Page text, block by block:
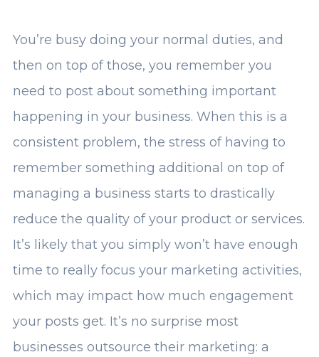
You’re busy doing your normal duties, and
then on top of those, you remember you
need to post about something important
happening in your business. When this is a
consistent problem, the stress of having to
remember something additional on top of
managing a business starts to drastically
reduce the quality of your product or services.
It’s likely that you simply won’t have enough
time to really focus your marketing activities,
which may impact how much engagement
your posts get. It’s no surprise most
businesses outsource their marketing: a